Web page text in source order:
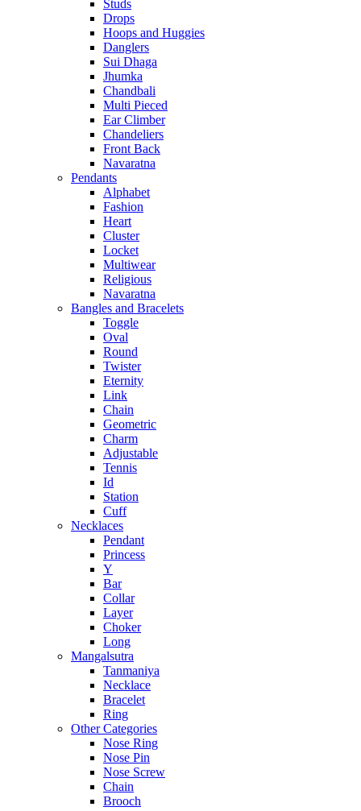
Studs
Drops
Hoops and Huggies
Danglers
Sui Dhaga
Jhumka
Chandbali
Multi Pieced
Ear Climber
Chandeliers
Front Back
Navaratna
Pendants
Alphabet
Fashion
Heart
Cluster
Locket
Multiwear
Religious
Navaratna
Bangles and Bracelets
Toggle
Oval
Round
Twister
Eternity
Link
Chain
Geometric
Charm
Adjustable
Tennis
Id
Station
Cuff
Necklaces
Pendant
Princess
Y
Bar
Collar
Layer
Choker
Long
Mangalsutra
Tanmaniya
Necklace
Bracelet
Ring
Other Categories
Nose Ring
Nose Pin
Nose Screw
Chain
Brooch